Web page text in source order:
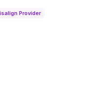
Provider